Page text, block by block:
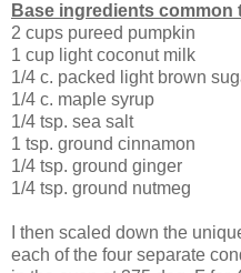
Base ingredients
2 cups pureed pumpkin
1 cup light coconut milk
1/4 c. packed light brown
1/4 c. maple syrup
1/4 tsp. sea salt
1 tsp. ground cinnamon
1/4 tsp. ground ginger
1/4 tsp. ground nutmeg
I then scaled down the
each of the four separate